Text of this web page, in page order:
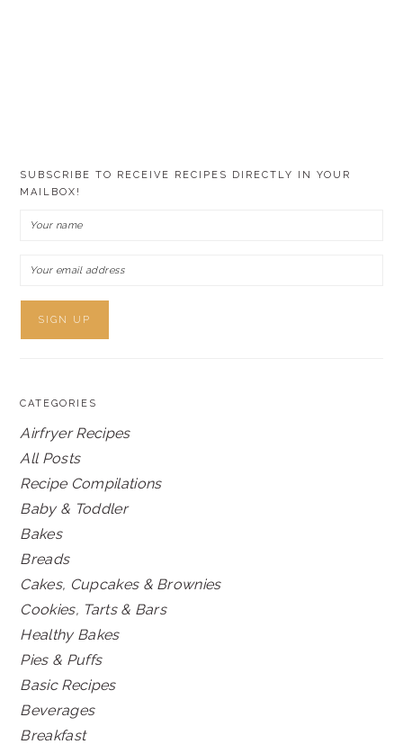
SUBSCRIBE TO RECEIVE RECIPES DIRECTLY IN YOUR
MAILBOX!
CATEGORIES
Airfryer Recipes
All Posts
Recipe Compilations
Baby & Toddler
Bakes
Breads
Cakes, Cupcakes & Brownies
Cookies, Tarts & Bars
Healthy Bakes
Pies & Puffs
Basic Recipes
Beverages
Breakfast